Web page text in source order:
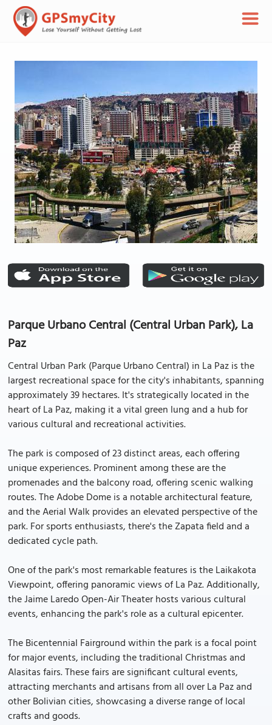
Parque Urbano Central (Central Urban Park), La
Paz
Central Urban Park (Parque Urbano Central) in La Paz is the
largest recreational space for the city's inhabitants, spanning
approximately 39 hectares. It's strategically located in the
heart of La Paz, making it a vital green lung and a hub for
various cultural and recreational activities.
The park is composed of 23 distinct areas, each offering
unique experiences. Prominent among these are the
promenades and the balcony road, offering scenic walking
routes. The Adobe Dome is a notable architectural feature,
and the Aerial Walk provides an elevated perspective of the
park. For sports enthusiasts, there's the Zapata field and a
dedicated cycle path.
One of the park's most remarkable features is the Laikakota
Viewpoint, offering panoramic views of La Paz. Additionally,
the Jaime Laredo Open-Air Theater hosts various cultural
events, enhancing the park's role as a cultural epicenter.
The Bicentennial Fairground within the park is a focal point
for major events, including the traditional Christmas and
Alasitas fairs. These fairs are significant cultural events,
attracting merchants and artisans from all over La Paz and
other Bolivian cities, showcasing a diverse range of local
crafts and goods.